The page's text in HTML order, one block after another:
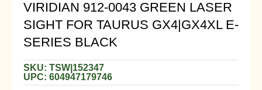
VIRIDIAN 912-0043 GREEN LASER
SIGHT FOR TAURUS GX4|GX4XL E-
SERIES BLACK
SKU: TSW|152347
UPC: 604947179746